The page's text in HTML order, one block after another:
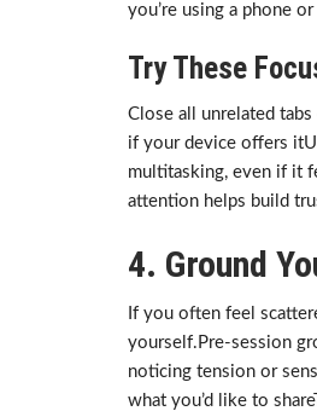
you’re using a phone
Try These
Close all unrelated
if your device offers
multitasking, even if it
attention helps build
4. Ground
If you often feel
yourself.Pre-session
noticing tension or
what you’d like to